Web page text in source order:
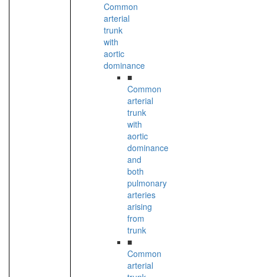
Common
arterial
trunk
with
aortic
dominance
■
Common
arterial
trunk
with
aortic
dominance
and
both
pulmonary
arteries
arising
from
trunk
■
Common
arterial